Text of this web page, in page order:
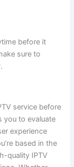
before it
sure to
service before
you to evaluate
experience
based in the
quality IPTV